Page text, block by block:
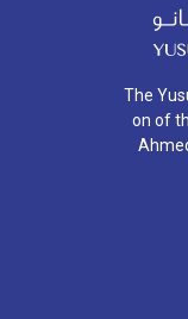
The
on of